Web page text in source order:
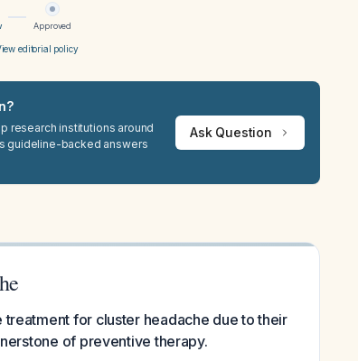
Approved
editorial policy
research institutions around
guideline-backed answers
Ask Question
for cluster headache due to their
of preventive therapy.